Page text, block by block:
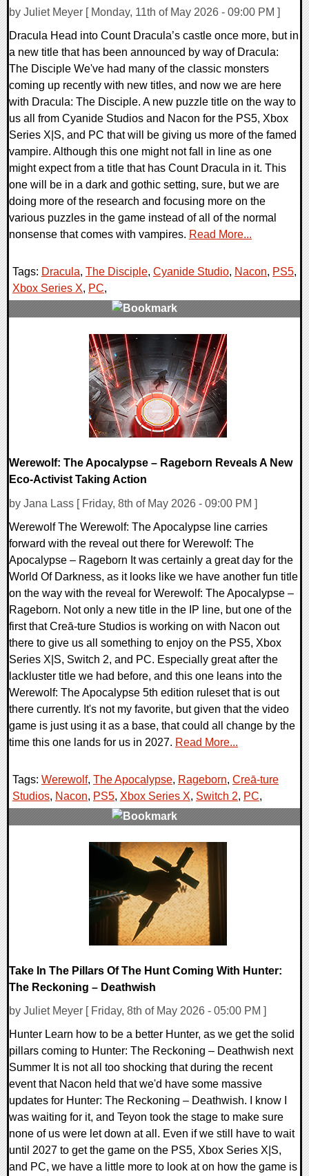
by Juliet Meyer [ Monday, 11th of May 2026 - 09:00 PM ]
Dracula Head into Count Dracula’s castle once more, but in
a new title that has been announced by way of Dracula:
The Disciple We've had many of the classic monsters
coming up recently with new titles, and now we are here
with Dracula: The Disciple. A new puzzle title on the way to
us all from Cyanide Studios and Nacon for the PS5, Xbox
Series X|S, and PC that will be giving us more of the famed
vampire. Although this one might not fall in line as one
might expect from a title that has Count Dracula in it. This
one will be in a dark and gothic setting, sure, but we are
doing more of the research and focusing more on the
various puzzles in the game instead of all of the normal
nonsense that comes with vampires. Read More...
Tags: Dracula, The Disciple, Cyanide Studio, Nacon, PS5,
Xbox Series X, PC,
Werewolf: The Apocalypse – Rageborn Reveals A New
Eco-Activist Taking Action
by Jana Lass [ Friday, 8th of May 2026 - 09:00 PM ]
Werewolf The Werewolf: The Apocalypse line carries
forward with the reveal out there for Werewolf: The
Apocalypse – Rageborn It was certainly a great day for the
World Of Darkness, as it looks like we have another fun title
on the way with the reveal for Werewolf: The Apocalypse –
Rageborn. Not only a new title in the IP line, but one of the
first that Creā-ture Studios is working on with Nacon out
there to give us all something to enjoy on the PS5, Xbox
Series X|S, Switch 2, and PC. Especially great after the
lackluster title we had before, and this one leans into the
Werewolf: The Apocalypse 5th edition ruleset that is out
there currently. It's not my favorite, but given that the video
game is just using it as a base, that could all change by the
time this one lands for us in 2027. Read More...
Tags: Werewolf, The Apocalypse, Rageborn, Creā-ture
Studios, Nacon, PS5, Xbox Series X, Switch 2, PC,
Take In The Pillars Of The Hunt Coming With Hunter:
The Reckoning – Deathwish
by Juliet Meyer [ Friday, 8th of May 2026 - 05:00 PM ]
Hunter Learn how to be a better Hunter, as we get the solid
pillars coming to Hunter: The Reckoning – Deathwish next
Summer It is not all too shocking that during the recent
event that Nacon held that we'd have some massive
updates for Hunter: The Reckoning – Deathwish. I know I
was waiting for it, and Teyon took the stage to make sure
none of us were let down at all. Even if we still have to wait
until 2027 to get the game on the PS5, Xbox Series X|S,
and PC, we have a little more to look at on how the game is